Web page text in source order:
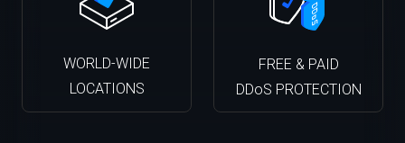
WORLD-WIDE
LOCATIONS
FREE & PAID
DDoS PROTECTION